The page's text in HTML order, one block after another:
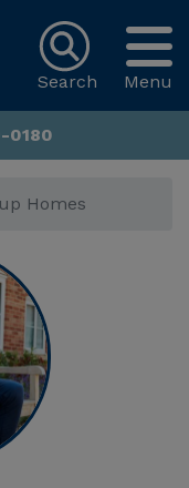
Menu
Search
0180
Homes